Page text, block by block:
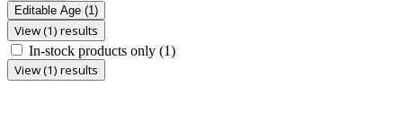
Editable Age (1)
View (1) results
In-stock products only (1)
View (1) results